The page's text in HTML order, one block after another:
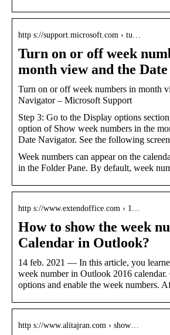
http s://support.microsoft.com › tu…
Turn on or off week
month view and the
Turn on or off week numbers in month
Navigator – Microsoft Support
Step 3: Go to the Display options
option of Show week numbers in the
Date Navigator. See the following
Week numbers can appear on the
in the Folder Pane. By default, week
http s://www.extendoffice.com › 1…
How to show the week
Calendar in Outlook?
14 feb. 2021 — In this article, you
week number in Outlook 2016
options and enable the week numbers.
http s://www.alitajran.com › show…